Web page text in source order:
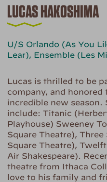
LUCAS HAKOSHIMA
U/S Orlando (As You
Lear), Ensemble (Les
Lucas is thrilled to be
company, and
incredible new
include: Titanic
Playhouse) Sweeney
Square Theatre),
Square Theatre),
Air Shakespeare).
theatre from Ithaca
love to his family and